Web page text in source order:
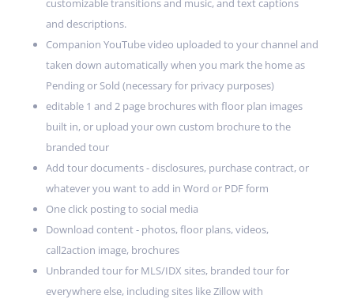
customizable transitions and music, and text captions
and descriptions.
Companion YouTube video uploaded to your channel and
taken down automatically when you mark the home as
Pending or Sold (necessary for privacy purposes)
editable 1 and 2 page brochures with floor plan images
built in, or upload your own custom brochure to the
branded tour
Add tour documents - disclosures, purchase contract, or
whatever you want to add in Word or PDF form
One click posting to social media
Download content - photos, floor plans, videos,
call2action image, brochures
Unbranded tour for MLS/IDX sites, branded tour for
everywhere else, including sites like Zillow with